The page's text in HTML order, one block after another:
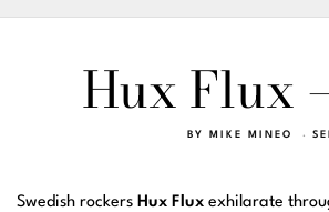
Hux Flux
BY MIKE MINEO
Swedish rockers Hux Flux exhilarate